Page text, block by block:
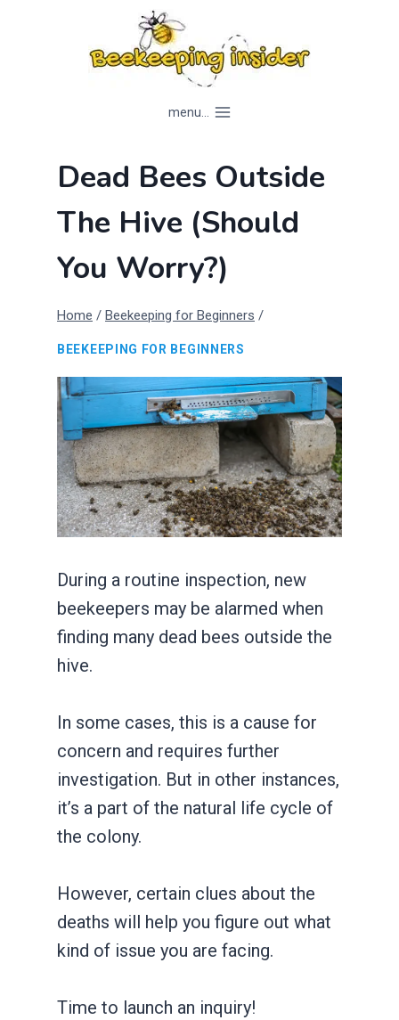
menu...
Dead Bees Outside
The Hive (Should
You Worry?)
Home / Beekeeping for Beginners /
BEEKEEPING FOR BEGINNERS
During a routine inspection, new
beekeepers may be alarmed when
finding many dead bees outside the
hive.
In some cases, this is a cause for
concern and requires further
investigation. But in other instances,
it’s a part of the natural life cycle of
the colony.
However, certain clues about the
deaths will help you figure out what
kind of issue you are facing.
Time to launch an inquiry!